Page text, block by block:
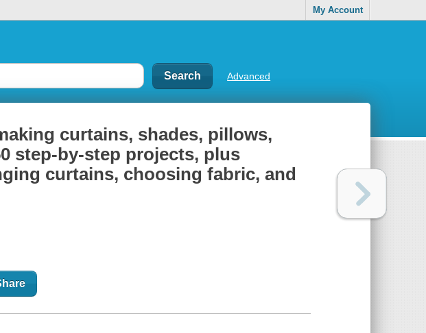
My Account
Advanced
curtains, shades, pillows,
step-by-step projects, plus
curtains, choosing fabric, and